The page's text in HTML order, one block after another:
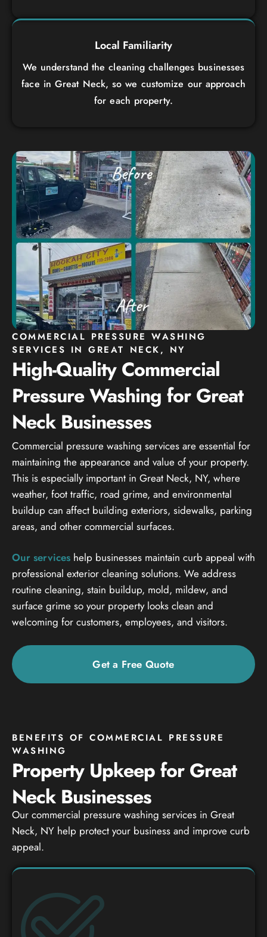
Local Familiarity
We understand the cleaning challenges businesses
face in Great Neck, so we customize our approach
for each property.
COMMERCIAL PRESSURE WASHING
SERVICES IN GREAT NECK, NY
High-Quality Commercial
Pressure Washing for Great
Neck Businesses
Commercial pressure washing services are essential for
maintaining the appearance and value of your property.
This is especially important in Great Neck, NY, where
weather, foot traffic, road grime, and environmental
buildup can affect building exteriors, sidewalks, parking
areas, and other commercial surfaces.
Our services help businesses maintain curb appeal with
professional exterior cleaning solutions. We address
routine cleaning, stain buildup, mold, mildew, and
surface grime so your property looks clean and
welcoming for customers, employees, and visitors.
Get a Free Quote
BENEFITS OF COMMERCIAL PRESSURE
WASHING
Property Upkeep for Great
Neck Businesses
Our commercial pressure washing services in Great
Neck, NY help protect your business and improve curb
appeal.